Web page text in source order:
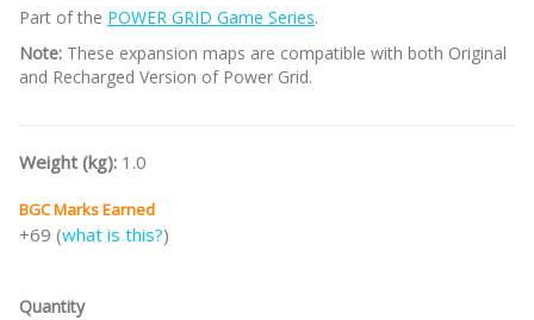
Part of the POWER GRID Game Series.
Note: These expansion maps are compatible with both Original
and Recharged Version of Power Grid.
Weight (kg): 1.0
BGC Marks Earned
+69 (what is this?)
Quantity